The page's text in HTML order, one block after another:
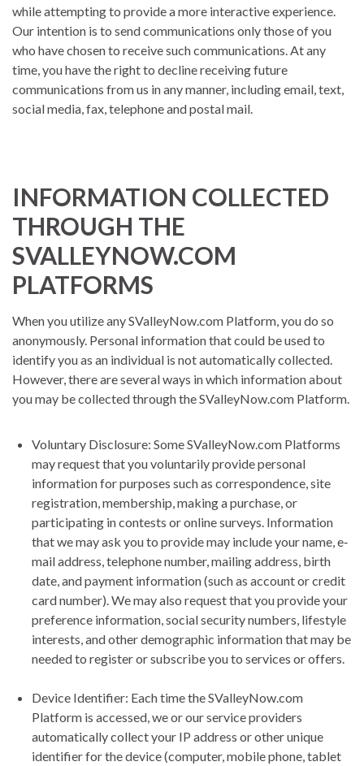
while attempting to provide a more interactive experience.
Our intention is to send communications only those of you
who have chosen to receive such communications. At any
time, you have the right to decline receiving future
communications from us in any manner, including email, text,
social media, fax, telephone and postal mail.
INFORMATION COLLECTED
THROUGH THE
SVALLEYNOW.COM
PLATFORMS
When you utilize any SValleyNow.com Platform, you do so
anonymously. Personal information that could be used to
identify you as an individual is not automatically collected.
However, there are several ways in which information about
you may be collected through the SValleyNow.com Platform.
Voluntary Disclosure: Some SValleyNow.com Platforms
may request that you voluntarily provide personal
information for purposes such as correspondence, site
registration, membership, making a purchase, or
participating in contests or online surveys. Information
that we may ask you to provide may include your name, e‐
mail address, telephone number, mailing address, birth
date, and payment information (such as account or credit
card number). We may also request that you provide your
preference information, social security numbers, lifestyle
interests, and other demographic information that may be
needed to register or subscribe you to services or offers.
Device Identifier: Each time the SValleyNow.com
Platform is accessed, we or our service providers
automatically collect your IP address or other unique
identifier for the device (computer, mobile phone, tablet